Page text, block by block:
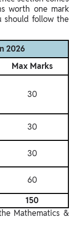
worth one mark
should follow the
2026
Max Marks
30
30
30
60
150
Mathematics &